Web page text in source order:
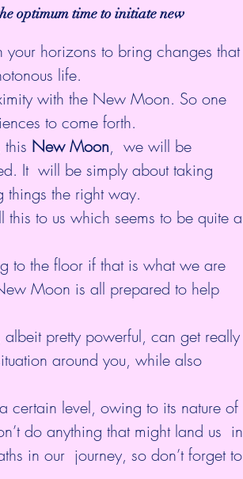
optimum time to initiate new
horizons to bring changes that
life.
with the New Moon. So one
to come forth.
New Moon,
  we will be
It  will be simply about taking
the right way.
to us which seems to be quite a
to the floor if that is what we are
Moon is all prepared to help
pretty powerful, can get really
around you, while also
certain level, owing to its nature of
do anything that might land us  in
in our  journey, so don’t forget to